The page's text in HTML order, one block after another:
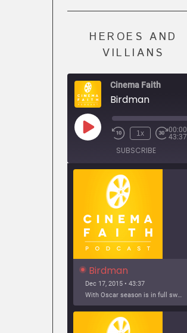
HEROES AND
VILLIANS
Cinema Faith
Birdman
Play
Episode
1x 00:00
43:37
SUBSCRIBE
SHARE
Birdman
Dec 17, 2015 • 43:37
With Oscar season is in full swing, it’s time to look back at 2014’s best picture winner: Birdman. Join us as we discuss why Birdman is a perfect film, the...